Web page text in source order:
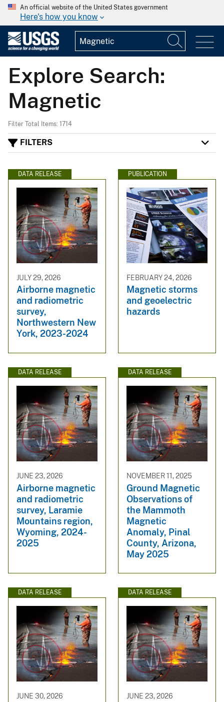
An official website of the United States government
Here's how you know
Explore Search:
Magnetic
Filter Total Items: 1714
FILTERS
DATA RELEASE
JULY 29, 2026
Airborne magnetic
and radiometric
survey,
Northwestern New
York, 2023-2024
PUBLICATION
FEBRUARY 24, 2026
Magnetic storms
and geoelectric
hazards
DATA RELEASE
JUNE 23, 2026
Airborne magnetic
and radiometric
survey, Laramie
Mountains region,
Wyoming, 2024-
2025
DATA RELEASE
NOVEMBER 11, 2025
Ground Magnetic
Observations of
the Mammoth
Magnetic
Anomaly, Pinal
County, Arizona,
May 2025
DATA RELEASE
JUNE 30, 2026
DATA RELEASE
JUNE 23, 2026